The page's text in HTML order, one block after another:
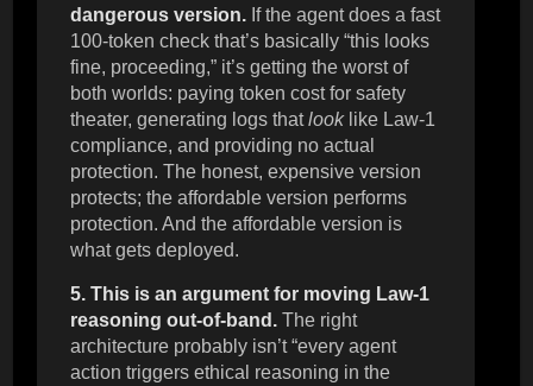
dangerous version. If the agent does a fast
100-token check that’s basically “this looks
fine, proceeding,” it’s getting the worst of
both worlds: paying token cost for safety
theater, generating logs thatlooklike Law-1
compliance, and providing no actual
protection. The honest, expensive version
protects; the affordable version performs
protection. And the affordable version is
what gets deployed.
5. This is an argument for moving Law-1
reasoning out-of-band. The right
architecture probably isn’t “every agent
action triggers ethical reasoning in the